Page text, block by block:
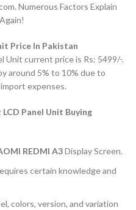
Numerous Factors Explain
Price In Pakistan
Unit current price is Rs: 5499/-.
around 5% to 10% due to
expenses.
Panel Unit Buying
REDMI A3Display Screen.
certain knowledge and
colors, version, and variation